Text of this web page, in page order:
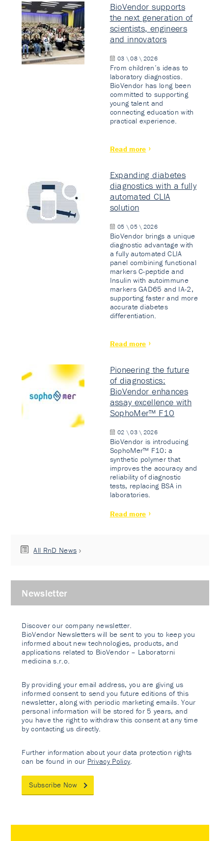
BioVendor supports
the next generation of
scientists, engineers
and innovators
03 \ 08 \ 2026
From children’s ideas to
laboratory diagnostics.
BioVendor has long been
committed to supporting
young talent and
connecting education with
practical experience.
Read more
Expanding diabetes
diagnostics with a fully
automated CLIA
solution
05 \ 05 \ 2026
BioVendor brings a unique
diagnostic advantage with
a fully automated CLIA
panel combining functional
markers C-peptide and
Insulin with autoimmune
markers GAD65 and IA-2,
supporting faster and more
accurate diabetes
differentiation.
Read more
Pioneering the future
of diagnostics:
BioVendor enhances
assay excellence with
SophoMer™ F10
02 \ 03 \ 2026
BioVendor is introducing
SophoMer™ F10: a
synthetic polymer that
improves the accuracy and
reliability of diagnostic
tests, replacing BSA in
laboratories.
Read more
All RnD News
Newsletter
Discover our company newsletter.
BioVendor Newsletters will be sent to you to keep you
informed about new technologies, products, and
applications related to BioVendor – Laboratorni
medicina s.r.o.
By providing your email address, you are giving us
informed consent to send you future editions of this
newsletter, along with periodic marketing emails. Your
personal information will be stored for 5 years, and
you have the right to withdraw this consent at any time
by contacting us directly.
Further information about your data protection rights
can be found in our Privacy Policy
Subscribe Now